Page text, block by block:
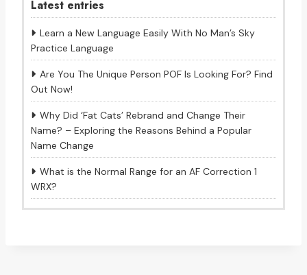
Latest entries
Learn a New Language Easily With No Man’s Sky
Practice Language
Are You The Unique Person POF Is Looking For? Find
Out Now!
Why Did ‘Fat Cats’ Rebrand and Change Their
Name? – Exploring the Reasons Behind a Popular
Name Change
What is the Normal Range for an AF Correction 1
WRX?